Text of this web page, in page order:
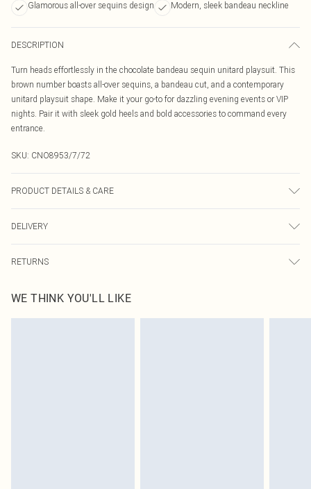
Glamorous all-over sequins design
Modern, sleek bandeau neckline
DESCRIPTION
Turn heads effortlessly in the chocolate bandeau sequin unitard playsuit. This
brown number boasts all-over sequins, a bandeau cut, and a contemporary
unitard playsuit shape. Make it your go-to for dazzling evening events or VIP
nights. Pair it with sleek gold heels and bold accessories to command every
entrance.
SKU: CNO8953/7/72
PRODUCT DETAILS & CARE
DELIVERY
Canada Express Shipping
Up to 4 business days
RETURNS
before the 05/15/2025 which are subsequently returned we will honour a cash
refund. Upon returning your item, you will receive credit to your boohoo
WE THINK YOU'LL LIKE